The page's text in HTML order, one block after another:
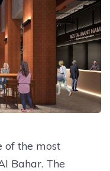
of the most
Bahar. The